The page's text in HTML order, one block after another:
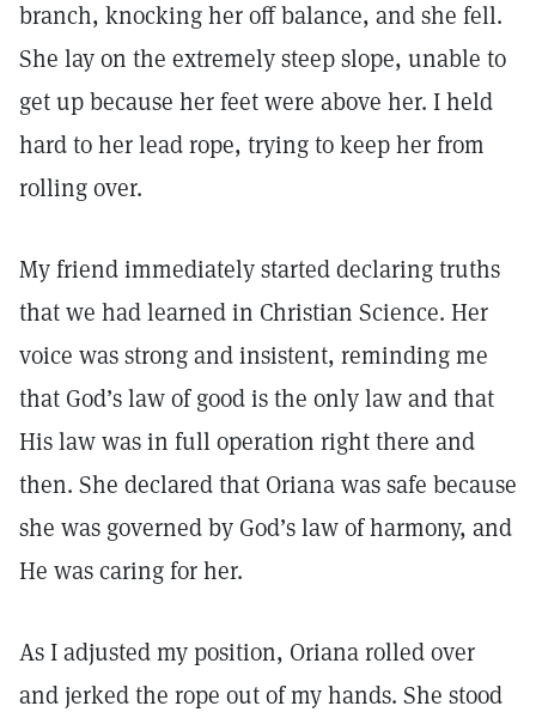
branch, knocking her off balance, and she fell.
She lay on the extremely steep slope, unable to
get up because her feet were above her. I held
hard to her lead rope, trying to keep her from
rolling over.
My friend immediately started declaring truths
that we had learned in Christian Science. Her
voice was strong and insistent, reminding me
that God’s law of good is the only law and that
His law was in full operation right there and
then. She declared that Oriana was safe because
she was governed by God’s law of harmony, and
He was caring for her.
As I adjusted my position, Oriana rolled over
and jerked the rope out of my hands. She stood